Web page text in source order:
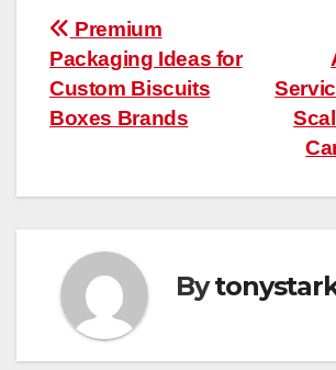
Post
navigation
Premium
Packaging Ideas for
Custom Biscuits
Boxes Brands
By